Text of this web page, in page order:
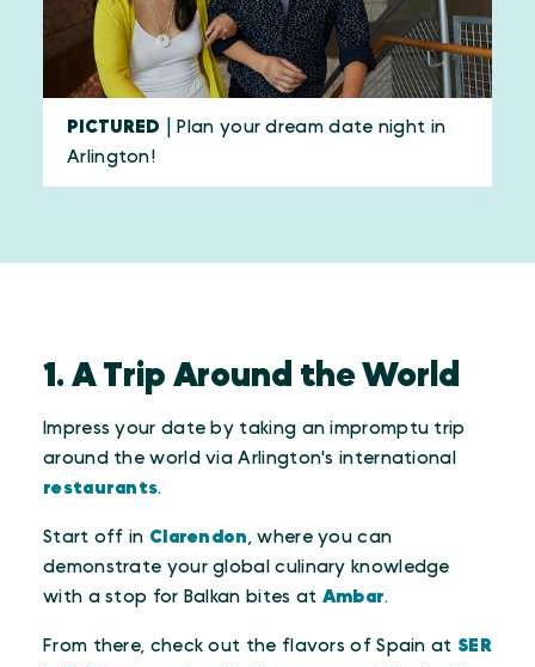
PICTURED | Plan your dream date night in
Arlington!
1. A Trip Around the World
Impress your date by taking an impromptu trip
around the world via Arlington's international
restaurants.
Start off in Clarendon , where you can
demonstrate your global culinary knowledge
with a stop for Balkan bites at Ambar.
From there, check out the flavors of Spain at SER